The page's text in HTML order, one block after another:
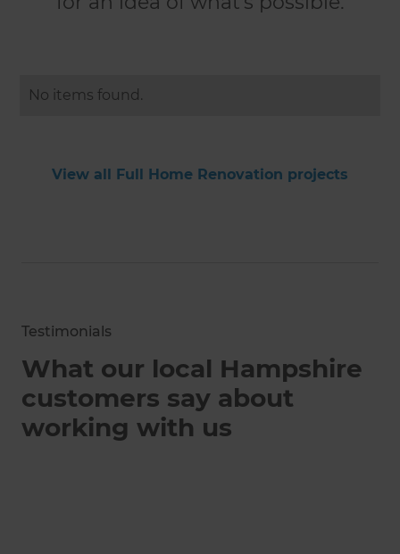
No items found.
View all Full Home Renovation projects
Testimonials
What our local Hampshire
customers say about
working with us